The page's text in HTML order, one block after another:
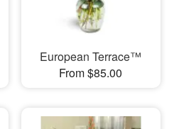
European Terrace™
From $85.00